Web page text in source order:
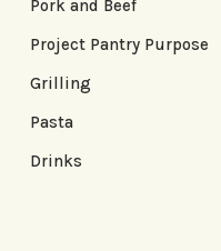
Pork and Beef
Project Pantry Purpose
Grilling
Pasta
Drinks